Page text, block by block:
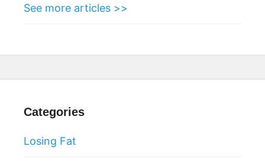
See more articles >>
Categories
Losing Fat